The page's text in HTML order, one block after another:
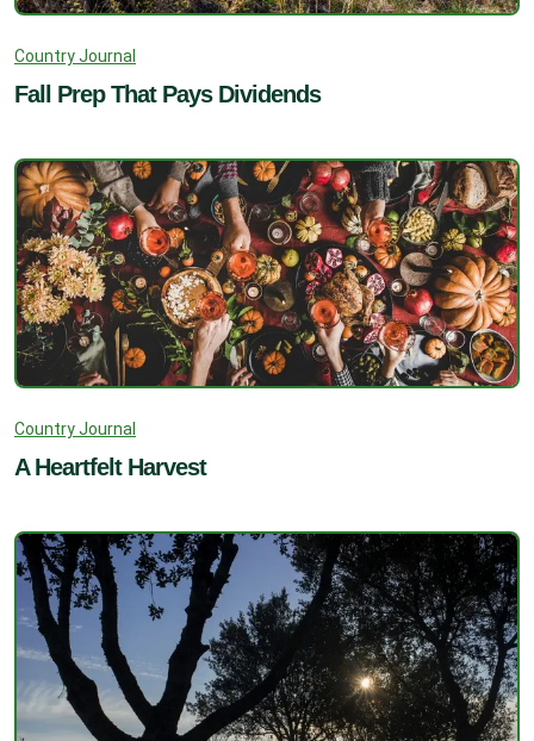
Country Journal
Fall Prep That Pays Dividends
Country Journal
A Heartfelt Harvest